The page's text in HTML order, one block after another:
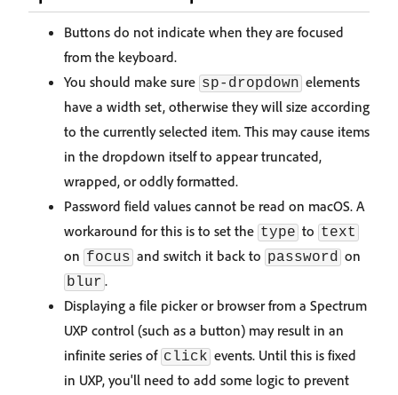
Buttons do not indicate when they are focused
from the keyboard.
You should make sure sp-dropdown elements
have a width set, otherwise they will size according
to the currently selected item. This may cause items
in the dropdown itself to appear truncated,
wrapped, or oddly formatted.
Password field values cannot be read on macOS. A
workaround for this is to set the type to text
on focus and switch it back to password on
blur .
Displaying a file picker or browser from a Spectrum
UXP control (such as a button) may result in an
infinite series of click events. Until this is fixed
in UXP, you'll need to add some logic to prevent